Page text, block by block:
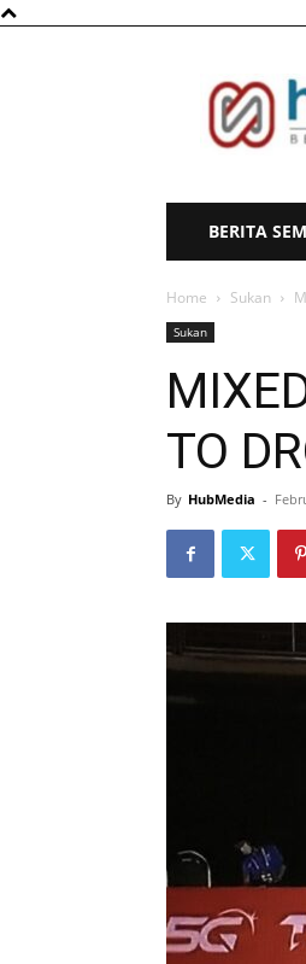
BERITA
Home Sukan
Sukan
TO
By HubMedia -